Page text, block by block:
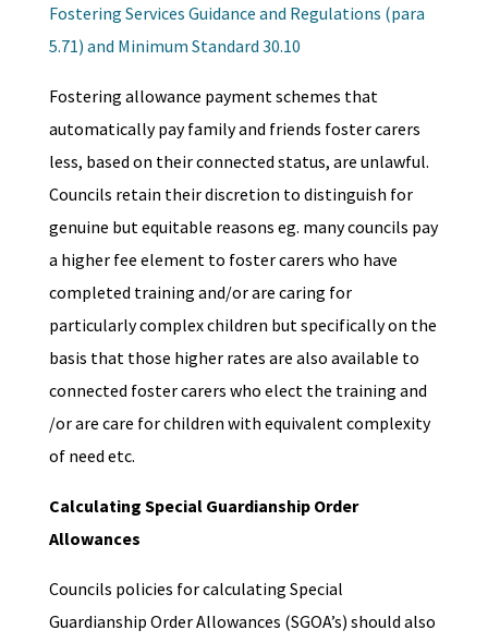
Fostering Services Guidance and Regulations (para
5.71) and Minimum Standard 30.10
Fostering allowance payment schemes that
automatically pay family and friends foster carers
less, based on their connected status, are unlawful.
Councils retain their discretion to distinguish for
genuine but equitable reasons eg. many councils pay
a higher fee element to foster carers who have
completed training and/or are caring for
particularly complex children but specifically on the
basis that those higher rates are also available to
connected foster carers who elect the training and
/or are care for children with equivalent complexity
of need etc.
Calculating Special Guardianship Order
Allowances
Councils policies for calculating Special
Guardianship Order Allowances (SGOA’s) should also